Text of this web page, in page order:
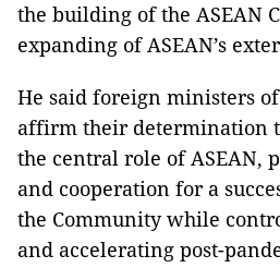
the building of the ASEAN
expanding of ASEAN’s
He said foreign ministers
affirm their determination
the central role of ASEAN,
and cooperation for a
the Community while
and accelerating post-